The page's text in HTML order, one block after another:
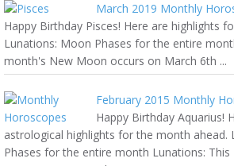
March 2019 Monthly
Happy Birthday Pisces! Here are highlights
Lunations: Moon Phases for the entire
month's New Moon occurs on March 6th ...
February 2015 Monthly
Happy Birthday Aquarius!
astrological highlights for the month ahead.
Phases for the entire month Lunations: This